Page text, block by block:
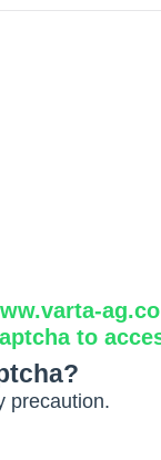
to
precaution.